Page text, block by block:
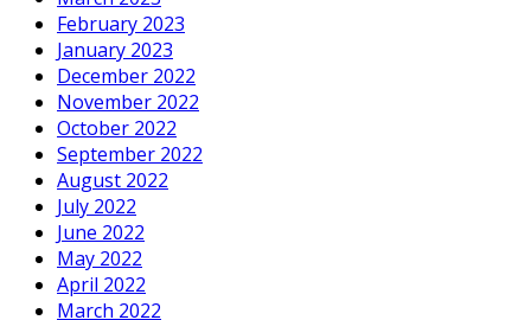
February 2023
January 2023
December 2022
November 2022
October 2022
September 2022
August 2022
July 2022
June 2022
May 2022
April 2022
March 2022